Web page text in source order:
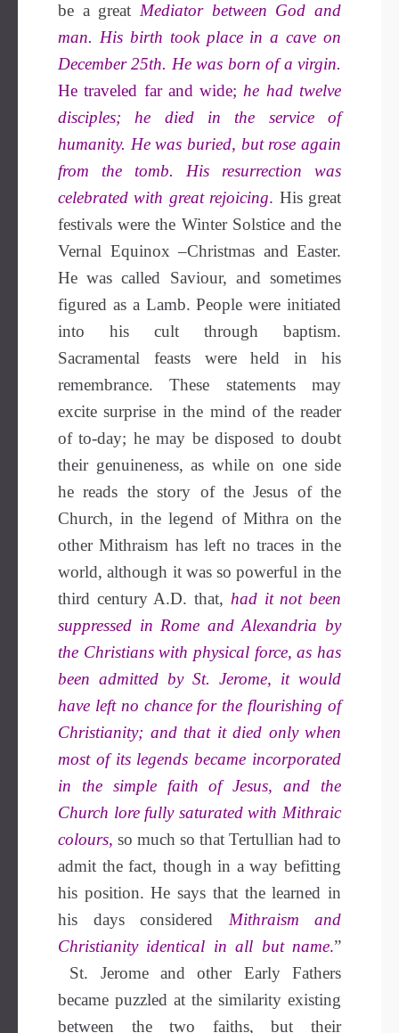
be a great Mediator between God and
man. His birth took place in a cave on
December 25th. He was born of a virgin.
He traveled far and wide; he had twelve
disciples; he died in the service of
humanity. He was buried, but rose again
from the tomb. His resurrection was
celebrated with great rejoicing. His great
festivals were the Winter Solstice and the
Vernal Equinox –Christmas and Easter.
He was called Saviour, and sometimes
figured as a Lamb. People were initiated
into his cult through baptism.
Sacramental feasts were held in his
remembrance. These statements may
excite surprise in the mind of the reader
of to-day; he may be disposed to doubt
their genuineness, as while on one side
he reads the story of the Jesus of the
Church, in the legend of Mithra on the
other Mithraism has left no traces in the
world, although it was so powerful in the
third century A.D. that, had it not been
suppressed in Rome and Alexandria by
the Christians with physical force, as has
been admitted by St. Jerome, it would
have left no chance for the flourishing of
Christianity; and that it died only when
most of its legends became incorporated
in the simple faith of Jesus, and the
Church lore fully saturated with Mithraic
colours, so much so that Tertullian had to
admit the fact, though in a way befitting
his position. He says that the learned in
his days considered Mithraism and
Christianity identical in all but name.”
St. Jerome and other Early Fathers
became puzzled at the similarity existing
between the two faiths, but their